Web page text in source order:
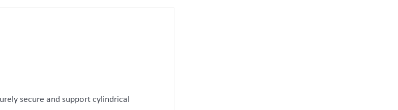
secure and support cylindrical